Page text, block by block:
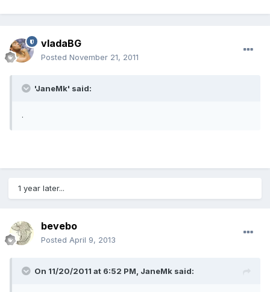
vladaBG
Posted November 21, 2011
'JaneMk' said:
.
1 year later...
bevebo
Posted April 9, 2013
On 11/20/2011 at 6:52 PM, JaneMk said: